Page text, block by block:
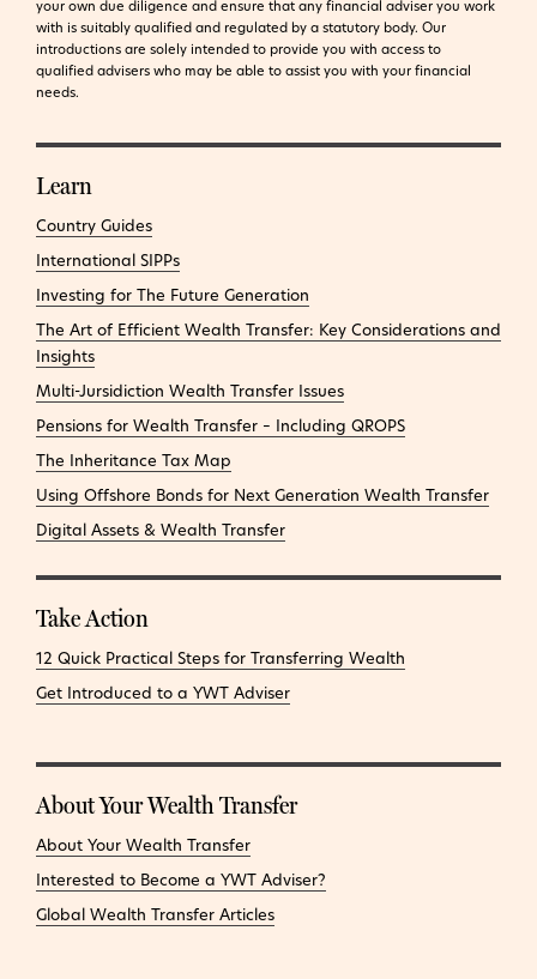
your own due diligence and ensure that any financial adviser you work
with is suitably qualified and regulated by a statutory body. Our
introductions are solely intended to provide you with access to
qualified advisers who may be able to assist you with your financial
needs.
Learn
Country Guides
International SIPPs
Investing for The Future Generation
The Art of Efficient Wealth Transfer: Key Considerations and
Insights
Multi-Jursidiction Wealth Transfer Issues
Pensions for Wealth Transfer – Including QROPS
The Inheritance Tax Map
Using Offshore Bonds for Next Generation Wealth Transfer
Digital Assets & Wealth Transfer
Take Action
12 Quick Practical Steps for Transferring Wealth
Get Introduced to a YWT Adviser
About Your Wealth Transfer
About Your Wealth Transfer
Interested to Become a YWT Adviser?
Global Wealth Transfer Articles